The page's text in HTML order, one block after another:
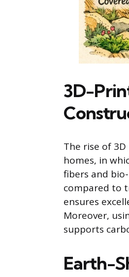
3D-
The rise of
homes, in
fibers and
compared to
ensures
Moreover,
supports
Earth-